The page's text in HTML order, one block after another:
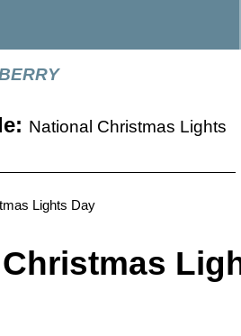
National Christmas Lights
Lights Day